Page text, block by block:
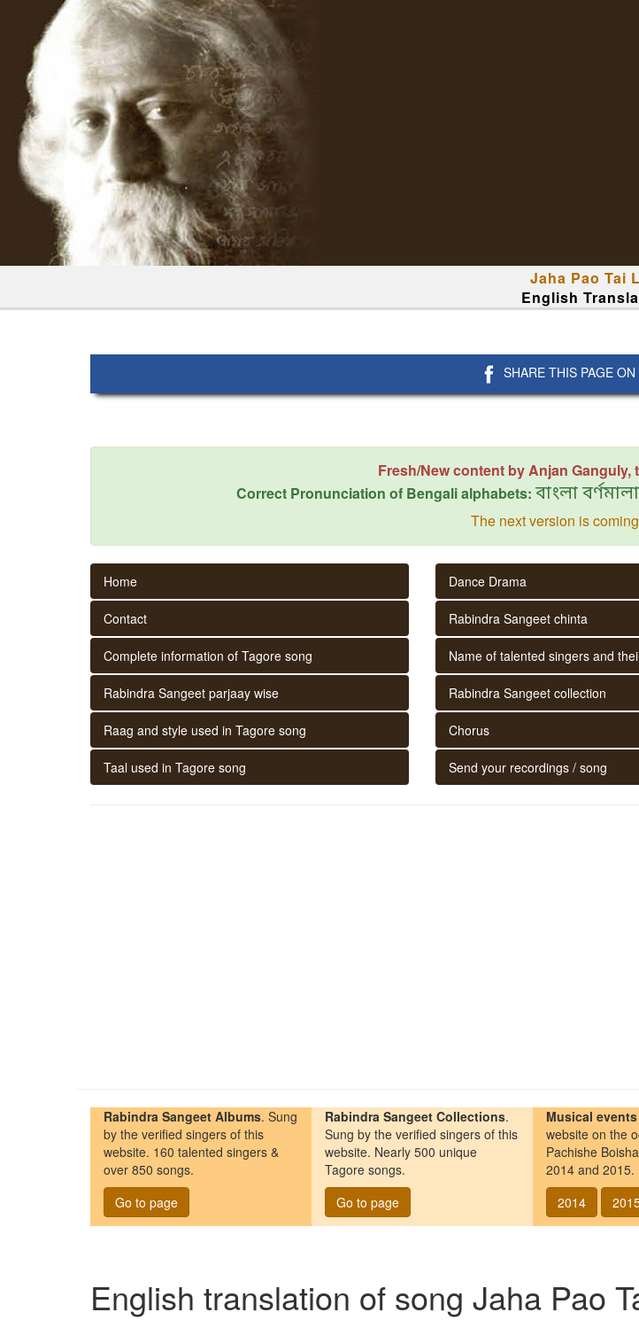
Jaha Pao Tai
English
SHARE THIS PAGE
Fresh/New content by Anjan Ganguly,
Correct Pronunciation of Bengali alphabets: বাংলা
The next version is
Home
Contact
Complete information of Tagore song
Rabindra Sangeet parjaay wise
Raag and style used in Tagore song
Taal used in Tagore song
Dance Drama
Rabindra Sangeet chinta
Name of talented singers and
Rabindra Sangeet collection
Chorus
Send your recordings / song
Rabindra Sangeet Albums. Sung
by the verified singers of this
website. 160 talented singers &
over 850 songs.
Go to page
Rabindra Sangeet Collections.
Sung by the verified singers of this
website. Nearly 500 unique
Tagore songs.
Go to page
Musical events
website on the
Pachishe
2014 and 2015.
2014
English translation of song Jaha Pao